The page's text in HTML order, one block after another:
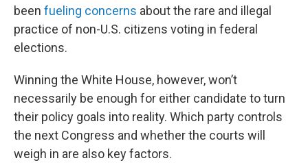
been fueling concerns about the rare and illegal
practice of non-U.S. citizens voting in federal
elections.
Winning the White House, however, won’t
necessarily be enough for either candidate to turn
their policy goals into reality. Which party controls
the next Congress and whether the courts will
weigh in are also key factors.